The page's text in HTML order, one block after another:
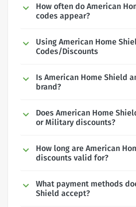
How often do American
codes appear?
Using American Home
Codes/Discounts
Is American Home Shield
brand?
Does American Home
or Military discounts?
How long are American
discounts valid for?
What payment methods
Shield accept?